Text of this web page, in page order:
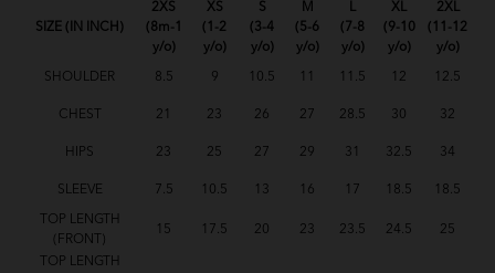
SIZE (IN INCH)
2XS
(8m-1
y/o)
XS
(1-2
y/o)
S
(3-4
y/o)
M
(5-6
y/o)
L
(7-8
y/o)
XL
(9-10
y/o)
2XL
(11-12
y/o)
SHOULDER 8.5 9 10.5 11.5 12 12.5
CHEST 21 23 26 27 28.5 30 32
HIPS 23 25 27 29 31 32.5 34
SLEEVE 7.5 10.5 13 16 17 18.5 18.5
TOP LENGTH
(FRONT)
15 17.5 20 23 23.5 24.5 25
TOP LENGTH